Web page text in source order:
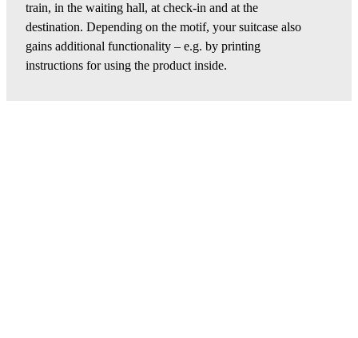
train, in the waiting hall, at check-in and at the
destination. Depending on the motif, your suitcase also
gains additional functionality – e.g. by printing
instructions for using the product inside.